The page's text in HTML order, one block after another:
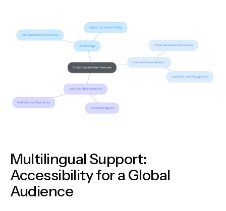
Multilingual Support:
Accessibility for a Global
Audience